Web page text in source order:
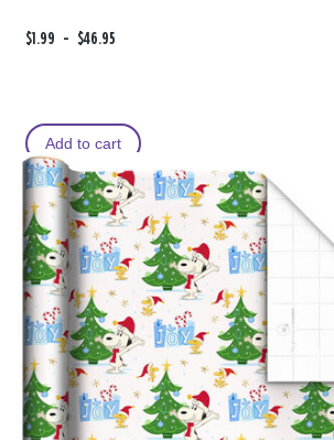
F
$1.99 -
t
$46.95
Add to cart